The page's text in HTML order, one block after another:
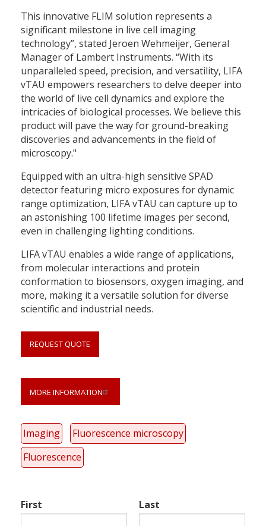
This innovative FLIM solution represents a
significant milestone in live cell imaging
technology”, stated Jeroen Wehmeijer, General
Manager of Lambert Instruments. “With its
unparalleled speed, precision, and versatility, LIFA
vTAU empowers researchers to delve deeper into
the world of live cell dynamics and explore the
intricacies of biological processes. We believe this
product will pave the way for ground-breaking
discoveries and advancements in the field of
microscopy."
Equipped with an ultra-high sensitive SPAD
detector featuring micro exposures for dynamic
range optimization, LIFA vTAU can capture up to
an astonishing 100 lifetime images per second,
even in challenging lighting conditions.
LIFA vTAU enables a wide range of applications,
from molecular interactions and protein
conformation to biosensors, oxygen imaging, and
more, making it a versatile solution for diverse
scientific and industrial needs.
REQUEST QUOTE
MORE INFORMATION
Imaging
Fluorescence microscopy
Fluorescence
Link
quote
First Last